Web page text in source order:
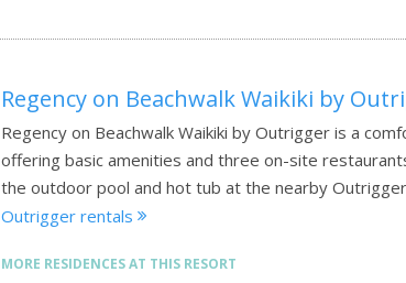
Regency on Beachwalk Waikiki by
Regency on Beachwalk Waikiki by Outrigger is a
offering basic amenities and three on-site
the outdoor pool and hot tub at the nearby
Outrigger rentals
MORE RESIDENCES AT THIS RESORT